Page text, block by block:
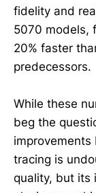
fidelity and
5070 models,
20% faster
predecessors.
While these
beg the
improvements
tracing is
quality, but its